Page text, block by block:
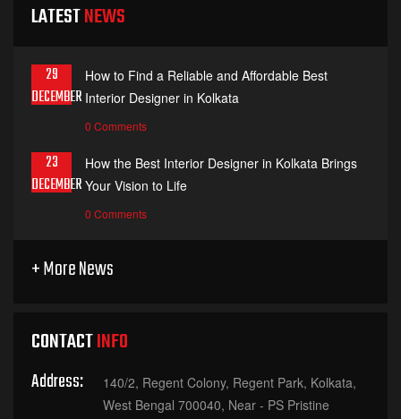
LATESTNEWS
29
DECEMBER
How to Find a Reliable and Affordable Best
Interior Designer in Kolkata
0 Comments
23
DECEMBER
How the Best Interior Designer in Kolkata Brings
Your Vision to Life
0 Comments
+ More News
CONTACTINFO
Address:
140/2, Regent Colony, Regent Park, Kolkata,
West Bengal 700040, Near - PS Pristine